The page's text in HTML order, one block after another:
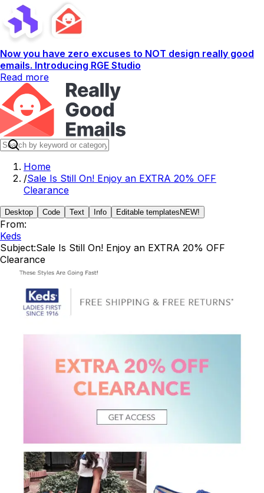
Now you have zero excuses to NOT design really good
emails. Introducing RGE Studio
Read more
Home
/Sale Is Still On! Enjoy an EXTRA 20% OFF
Clearance
Desktop Code Text Info Editable templates NEW!
From:
Keds
Subject:Sale Is Still On! Enjoy an EXTRA 20% OFF
Clearance